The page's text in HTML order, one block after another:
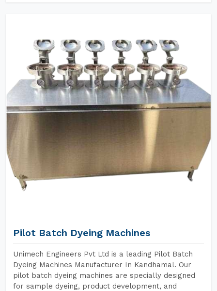
Pilot Batch Dyeing Machines
Unimech Engineers Pvt Ltd is a leading Pilot Batch
Dyeing Machines Manufacturer In Kandhamal. Our
pilot batch dyeing machines are specially designed
for sample dyeing, product development, and